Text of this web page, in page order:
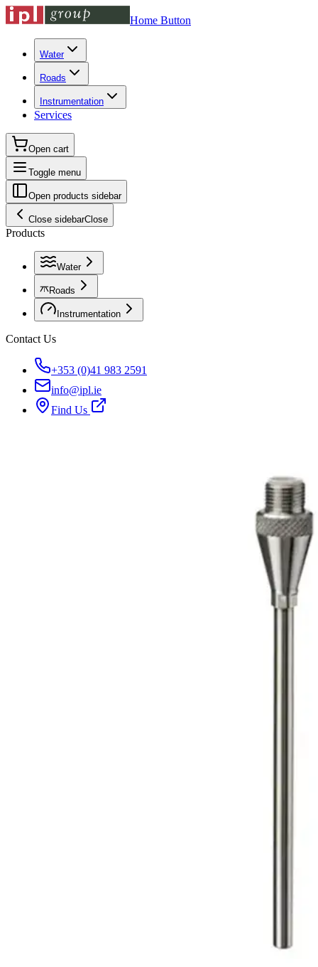
Home Button
Water
Roads
Instrumentation
Services
Open cart
Toggle menu
Open products sidebar
Close sidebarClose
Products
Water
Roads
Instrumentation
Contact Us
+353 (0)41 983 2591
info@ipl.ie
Find Us